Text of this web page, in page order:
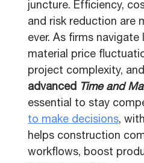
juncture. Efficiency,
and risk reduction are
ever. As firms navigate
material price
project complexity,
advanced Time and
essential to stay
to make decisions,
helps construction
workflows, boost